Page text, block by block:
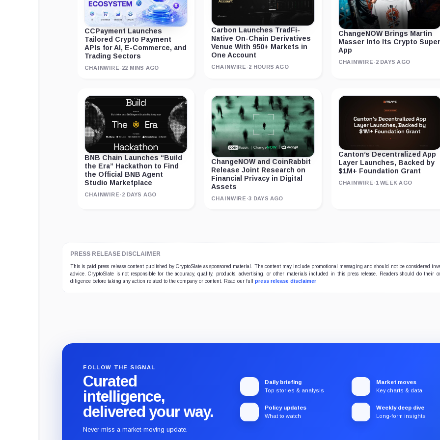
CCPayment Launches
Tailored Crypto Payment
APIs for AI, E-Commerce, and
Trading Sectors
CHAINWIRE ·22 MINS AGO
Carbon Launches TradFi-
Native On-Chain Derivatives
Venue With 950+ Markets in
One Account
CHAINWIRE ·2 HOURS AGO
ChangeNOW Brings Martin
Masser Into Its Crypto Super
App
CHAINWIRE ·2 DAYS AGO
BNB Chain Launches “Build
the Era” Hackathon to Find
the Official BNB Agent
Studio Marketplace
CHAINWIRE ·2 DAYS AGO
ChangeNOW and CoinRabbit
Release Joint Research on
Financial Privacy in Digital
Assets
CHAINWIRE ·3 DAYS AGO
Canton’s Decentralized App
Layer Launches, Backed by
$1M+ Foundation Grant
CHAINWIRE ·1 WEEK AGO
PRESS RELEASE DISCLAIMER
This is paid press release content published by CryptoSlate as sponsored material. The content may include promotional messaging and should not be considered
advice. CryptoSlate is not responsible for the accuracy, quality, products, advertising, or other materials included in this press release. Readers should do their
diligence before taking any action related to the company or content. Read our full press release disclaimer.
FOLLOW THE SIGNAL
Curated
intelligence,
delivered your way.
Never miss a market-moving update.
Daily briefing
Top stories & analysis
Market moves
Key charts & data
Policy updates
What to watch
Weekly deep dive
Long-form insights